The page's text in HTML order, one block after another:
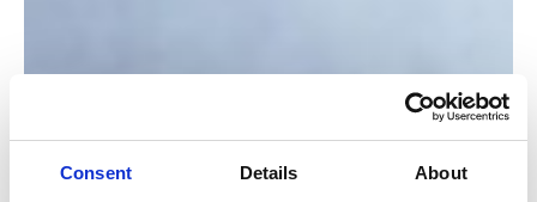
Consent Details About